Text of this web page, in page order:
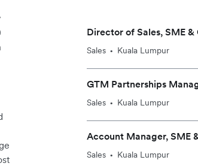
Director of Sales, SME
Sales • Kuala Lumpur
GTM Partnerships
Sales • Kuala Lumpur
Account Manager, SME
Sales • Kuala Lumpur